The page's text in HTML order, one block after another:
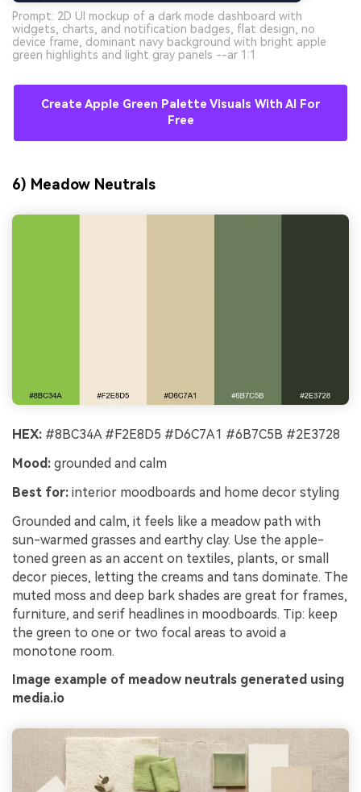
Prompt: 2D UI mockup of a dark mode dashboard with
widgets, charts, and notification badges, flat design, no
device frame, dominant navy background with bright apple
green highlights and light gray panels --ar 1:1
Create Apple Green Palette Visuals With AI For
Free
6) Meadow Neutrals
HEX: #8BC34A #F2E8D5 #D6C7A1 #6B7C5B #2E3728
Mood: grounded and calm
Best for: interior moodboards and home decor styling
Grounded and calm, it feels like a meadow path with
sun-warmed grasses and earthy clay. Use the apple-
toned green as an accent on textiles, plants, or small
decor pieces, letting the creams and tans dominate. The
muted moss and deep bark shades are great for frames,
furniture, and serif headlines in moodboards. Tip: keep
the green to one or two focal areas to avoid a
monotone room.
Image example of meadow neutrals generated using
media.io